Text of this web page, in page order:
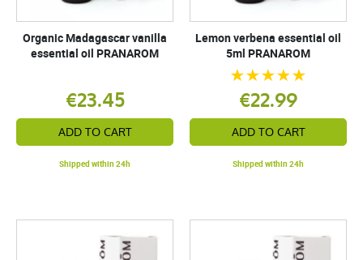
Organic Madagascar vanilla
essential oil PRANAROM
€23.45
ADD TO CART
Shipped within 24h
Lemon verbena essential oil
5ml PRANAROM
€22.99
ADD TO CART
Shipped within 24h